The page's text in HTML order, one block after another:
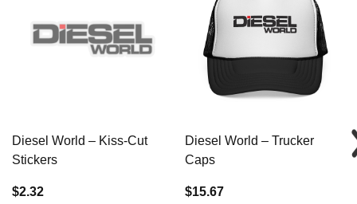
Diesel World – Kiss-Cut
Stickers
$2.32
Diesel World – Trucker
Caps
$15.67